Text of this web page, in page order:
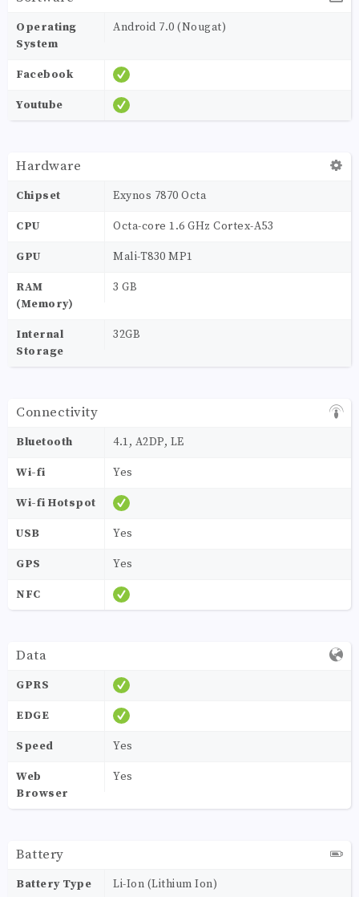
Operating
System
Android 7.0 (Nougat)
Facebook
Youtube
Hardware
Chipset Exynos 7870 Octa
CPU Octa-core 1.6 GHz Cortex-A53
GPU Mali-T830 MP1
RAM
(Memory)
3 GB
Internal
Storage
32GB
Connectivity
Bluetooth 4.1, A2DP, LE
Wi-fi Yes
Wi-fi Hotspot
USB Yes
GPS Yes
NFC
Data
GPRS
EDGE
Speed Yes
Web
Browser
Yes
Battery
Battery Type Li-Ion (Lithium Ion)